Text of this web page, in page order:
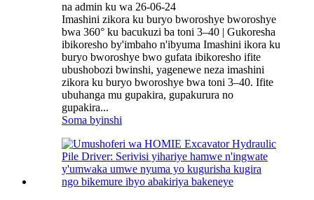
na admin ku wa 26-06-24
Imashini zikora ku buryo bworoshye bworoshye
bwa 360° ku bacukuzi ba toni 3–40 | Gukoresha
ibikoresho by'imbaho ​​n'ibyuma Imashini ikora ku
buryo bworoshye bwo gufata ibikoresho ifite
ubushobozi bwinshi, yagenewe neza imashini
zikora ku buryo bworoshye bwa toni 3–40. Ifite
ubuhanga mu gupakira, gupakurura no
gupakira...
Soma byinshi